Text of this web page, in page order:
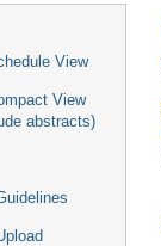
View
View
abstracts)